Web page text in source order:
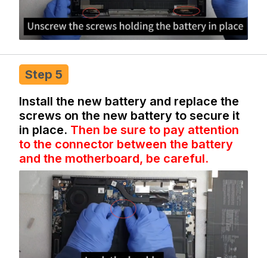
Step 5
Install the new battery and replace the
screws on the new battery to secure it
in place. Then be sure to pay attention
to the connector between the battery
and the motherboard, be careful.